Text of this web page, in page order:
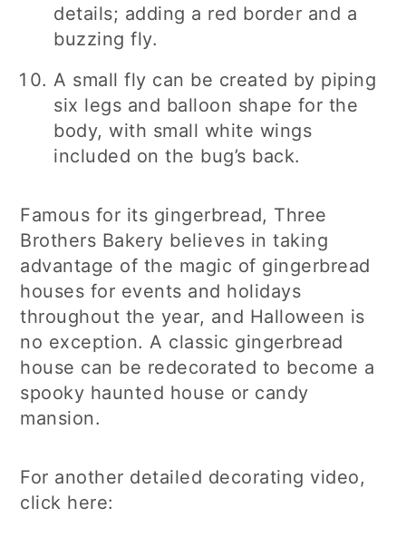
details; adding a red border and a
buzzing fly.
A small fly can be created by piping
six legs and balloon shape for the
body, with small white wings
included on the bug’s back.
Famous for its gingerbread, Three
Brothers Bakery believes in taking
advantage of the magic of gingerbread
houses for events and holidays
throughout the year, and Halloween is
no exception. A classic gingerbread
house can be redecorated to become a
spooky haunted house or candy
mansion.
For another detailed decorating video,
click here: